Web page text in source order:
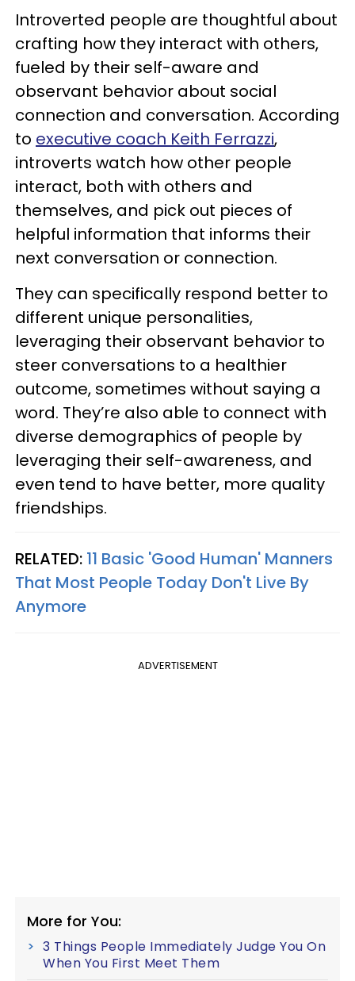
Introverted people are thoughtful about
crafting how they interact with others,
fueled by their self-aware and
observant behavior about social
connection and conversation. According
to executive coach Keith Ferrazzi,
introverts watch how other people
interact, both with others and
themselves, and pick out pieces of
helpful information that informs their
next conversation or connection.
They can specifically respond better to
different unique personalities,
leveraging their observant behavior to
steer conversations to a healthier
outcome, sometimes without saying a
word. They’re also able to connect with
diverse demographics of people by
leveraging their self-awareness, and
even tend to have better, more quality
friendships.
RELATED: 11 Basic 'Good Human' Manners
That Most People Today Don't Live By
Anymore
ADVERTISEMENT
More for You:
3 Things People Immediately Judge You On
When You First Meet Them